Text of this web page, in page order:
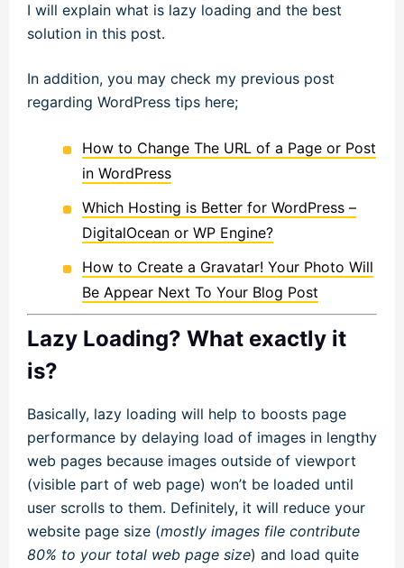
I will explain what is lazy loading and the best
solution in this post.
In addition, you may check my previous post
regarding WordPress tips here;
How to Change The URL of a Page or Post
in WordPress
Which Hosting is Better for WordPress –
DigitalOcean or WP Engine?
How to Create a Gravatar! Your Photo Will
Be Appear Next To Your Blog Post
Lazy Loading? What exactly it
is?
Basically, lazy loading will help to boosts page
performance by delaying load of images in lengthy
web pages because images outside of viewport
(visible part of web page) won’t be loaded until
user scrolls to them. Definitely, it will reduce your
website page size (mostly images file contribute
80% to your total web page size) and load quite